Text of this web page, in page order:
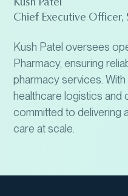
Chief Executive
Kush Patel oversees
Pharmacy, ensuring
pharmacy services.
healthcare logistics and
committed to delivering
care at scale.